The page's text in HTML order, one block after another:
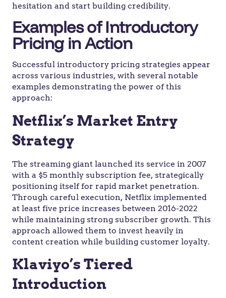
hesitation and start building credibility.
Examples of Introductory
Pricing in Action
Successful introductory pricing strategies appear
across various industries, with several notable
examples demonstrating the power of this
approach:
Netflix’s Market Entry
Strategy
The streaming giant launched its service in 2007
with a $5 monthly subscription fee, strategically
positioning itself for rapid market penetration.
Through careful execution, Netflix implemented
at least five price increases between 2016-2022
while maintaining strong subscriber growth. This
approach allowed them to invest heavily in
content creation while building customer loyalty.
Klaviyo’s Tiered
Introduction